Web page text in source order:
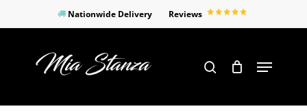
to
Nationwide Delivery Reviews
Products
search search Menu